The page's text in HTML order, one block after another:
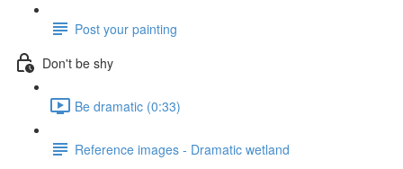
Post your painting
Don't be shy
Be dramatic (0:33)
Reference images - Dramatic wetland